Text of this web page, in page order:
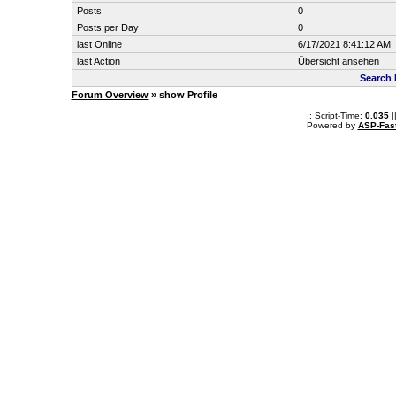
Posts
0
Posts per Day
0
last Online
6/17/2021 8:41:12 AM
last Action
Übersicht ansehen
Search
Forum Overview» show Profile
.: Script-Time: 0.035||
Powered by ASP-